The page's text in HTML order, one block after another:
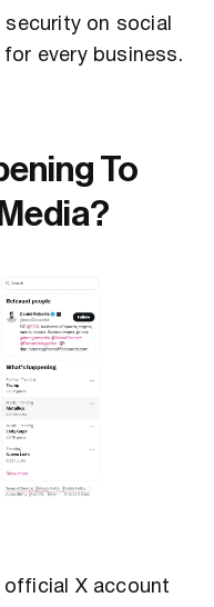
on social
every business.
To
official X account